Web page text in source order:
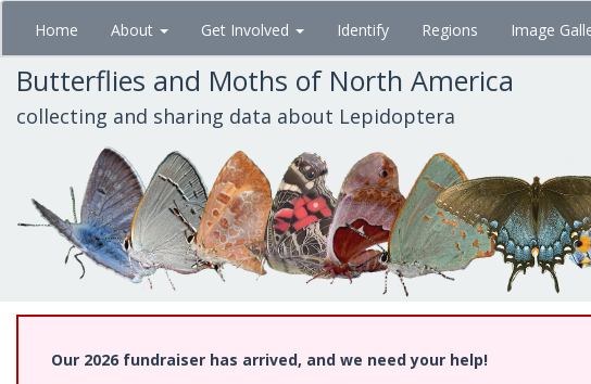
Skip
main
content
Home About Get Involved Identify Regions Image
Butterflies and Moths of North America
collecting and sharing data about Lepidoptera
Our 2026 fundraiser has arrived, and we need your help!